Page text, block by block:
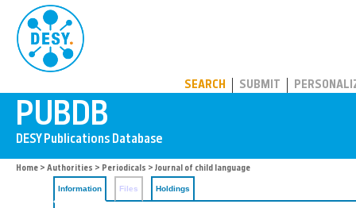
SEARCH SUBMIT
Home > Authorities > Periodicals > Journal of child language
Information Files Holdings